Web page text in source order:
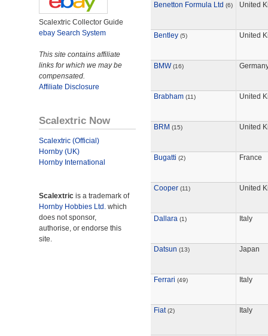
Scalextric Collector Guide
ebay Search System
This site contains affiliate
links for which we may be
compensated.
Affiliate Disclosure
Scalextric Now
Scalextric (Official)
Hornby (UK)
Hornby International
Scalextric is a trademark of
Hornby Hobbies Ltd. which
does not sponsor,
authorise, or endorse this
site.
Benetton Formula Ltd (6) United
Bentley (5) United
BMW (16)
Brabham (11) United
BRM (15) United
Bugatti (2) France
Cooper (11) United
Dallara (1) Italy
Datsun (13) Japan
Ferrari (49) Italy
Fiat (2) Italy